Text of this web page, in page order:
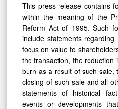
This press release contains
within the meaning of the
Reform Act of 1995. Such
include statements regarding
focus on value to
the transaction, the reduction
burn as a result of such sale,
closing of such sale and all
statements of historical
events or developments